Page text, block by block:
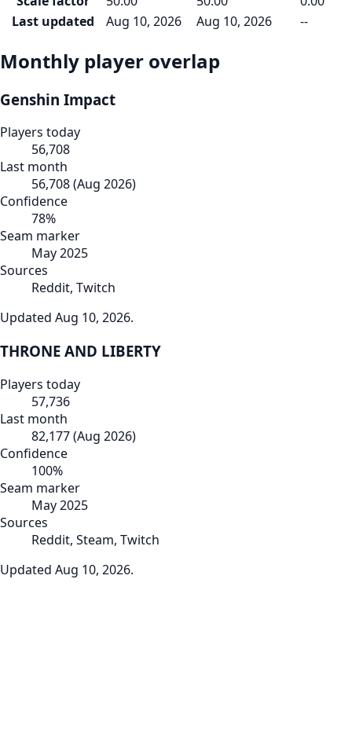
Last updated
Aug 10, 2026 Aug 10, 2026 --
Monthly player overlap
Genshin Impact
Players today
56,708
Last month
56,708(Aug 2026)
Confidence
78%
Seam marker
May 2025
Sources
Reddit, Twitch
Updated Aug 10, 2026.
THRONE AND LIBERTY
Players today
57,736
Last month
82,177(Aug 2026)
Confidence
100%
Seam marker
May 2025
Sources
Reddit, Steam, Twitch
Updated Aug 10, 2026.